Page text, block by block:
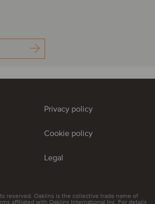
Privacy policy
Cookie policy
Legal
reserved. Oaklins is the collective trade name of
affiliated with Oaklins International Inc. For details